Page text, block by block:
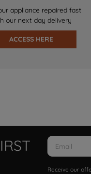
appliance repaired fast
our next day delivery
ACCESS HERE
Receive our